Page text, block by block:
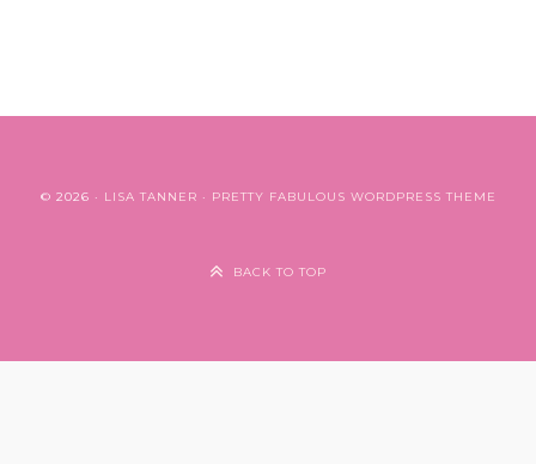
© 2026 · LISA TANNER · PRETTY FABULOUS WORDPRESS THEME
BACK TO TOP